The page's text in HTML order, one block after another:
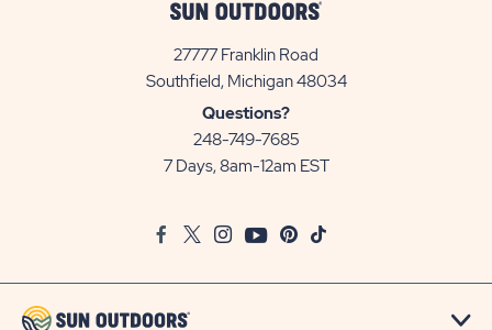
27777 Franklin Road
Southfield, Michigan 48034View
Questions?
248-749-7685
7 Days, 8am-12am EST
FacebookTwitter
InstagramYoutubePinterest
TikTok